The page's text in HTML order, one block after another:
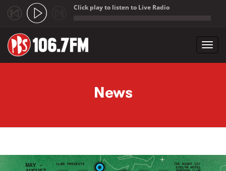
Click play to listen to Live Radio
News